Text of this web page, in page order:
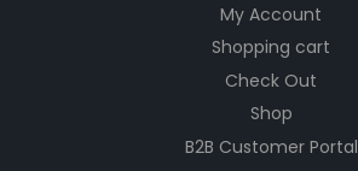
My Account
Shopping cart
Check Out
Shop
B2B Customer Portal